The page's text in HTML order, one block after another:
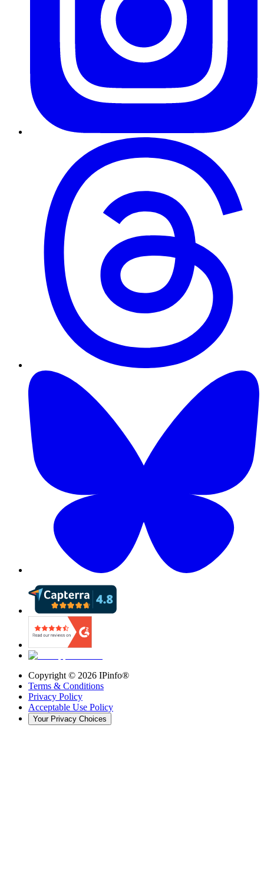
Copyright © 2026 IPinfo®
Terms & Conditions
Privacy Policy
Acceptable Use Policy
Your Privacy Choices